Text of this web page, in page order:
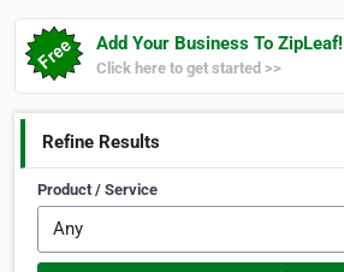
Add Your Business To ZipLeaf!
Click here to get started >>
Refine Results
Product / Service